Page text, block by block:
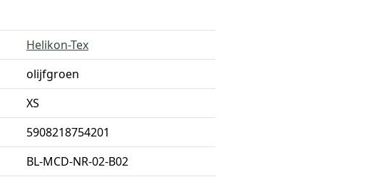
Helikon-Tex
olijfgroen
XS
5908218754201
BL-MCD-NR-02-B02